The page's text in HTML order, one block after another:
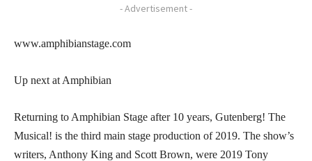
- Advertisement -
www.amphibianstage.com
Up next at Amphibian
Returning to Amphibian Stage after 10 years, Gutenberg! The
Musical! is the third main stage production of 2019. The show’s
writers, Anthony King and Scott Brown, were 2019 Tony